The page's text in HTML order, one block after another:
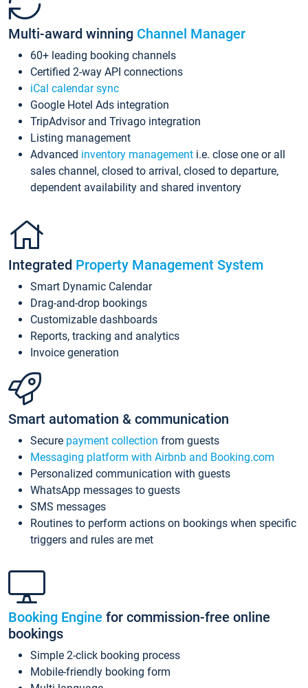
Multi-award winning Channel Manager
60+ leading booking channels
Certified 2-way API connections
iCal calendar sync
Google Hotel Ads integration
TripAdvisor and Trivago integration
Listing management
Advanced inventory management i.e. close one or all
sales channel, closed to arrival, closed to departure,
dependent availability and shared inventory
Integrated Property Management System
Smart Dynamic Calendar
Drag-and-drop bookings
Customizable dashboards
Reports, tracking and analytics
Invoice generation
Smart automation & communication
Secure payment collection from guests
Messaging platform with Airbnb and Booking.com
Personalized communication with guests
WhatsApp messages to guests
SMS messages
Routines to perform actions on bookings when specific
triggers and rules are met
Booking Engine for commission-free online
bookings
Simple 2-click booking process
Mobile-friendly booking form